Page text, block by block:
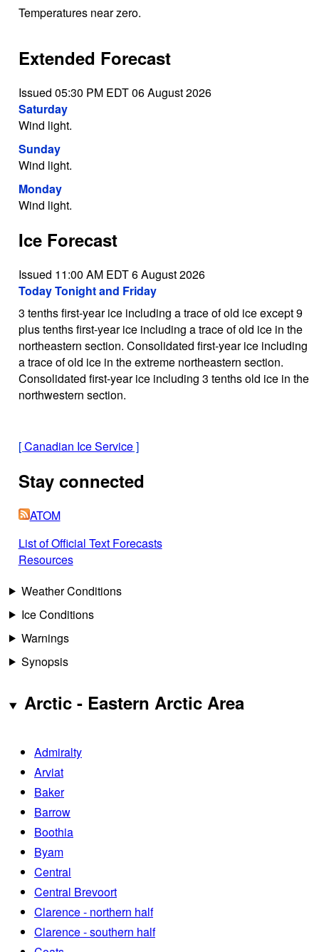
Temperatures near zero.
Extended Forecast
Issued 05:30 PM EDT 06 August 2026
Saturday
Wind light.
Sunday
Wind light.
Monday
Wind light.
Ice Forecast
Issued 11:00 AM EDT 6 August 2026
Today Tonight and Friday
3 tenths first-year ice including a trace of old ice except 9
plus tenths first-year ice including a trace of old ice in the
northeastern section. Consolidated first-year ice including
a trace of old ice in the extreme northeastern section.
Consolidated first-year ice including 3 tenths old ice in the
northwestern section.
[Canadian Ice Service]
Stay connected
ATOM
List of Official Text Forecasts
Resources
Weather Conditions
Ice Conditions
Warnings
Synopsis
Arctic - Eastern Arctic Area
Admiralty
Arviat
Baker
Barrow
Boothia
Byam
Central
Central Brevoort
Clarence - northern half
Clarence - southern half